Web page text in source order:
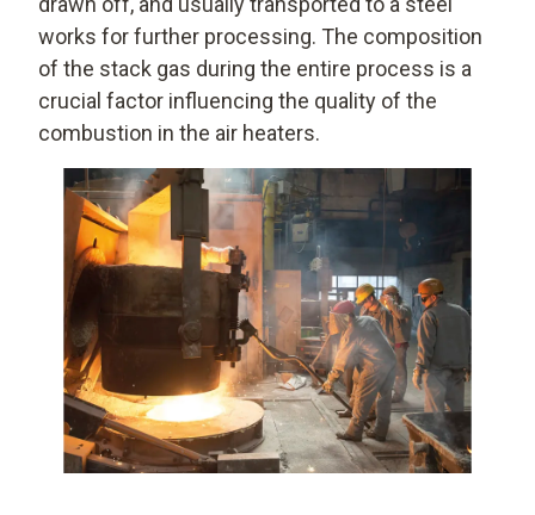
works for further processing. The composition
of the stack gas during the entire process is a
crucial factor influencing the quality of the
combustion in the air heaters.